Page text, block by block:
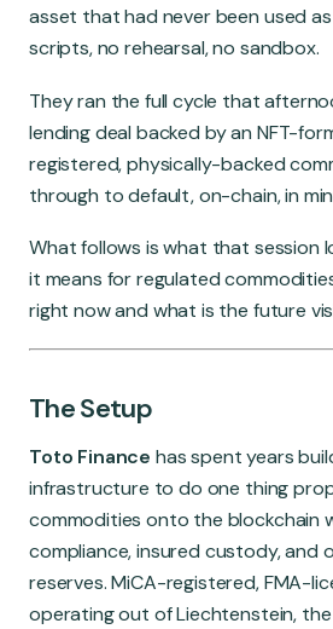
asset that had never been used as
scripts, no rehearsal, no sandbox.
They ran the full cycle that
lending deal backed by an NFT-
registered, physically-backed
through to default, on-chain, in
What follows is what that session
it means for regulated
right now and what is the future
The Setup
Toto Finance has spent years
infrastructure to do one thing
commodities onto the blockchain
compliance, insured custody, and
reserves. MiCA-registered, FMA-
operating out of Liechtenstein,